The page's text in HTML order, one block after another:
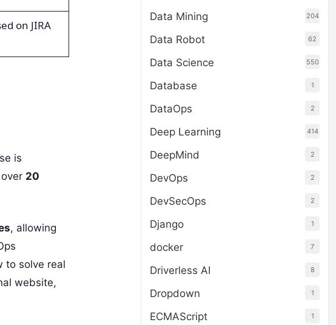
on JIRA
is
20
, allowing
to solve real
website,
Data Mining 204
Data Robot 62
Data Science 550
Database 1
DataOps 2
Deep Learning 414
DeepMind 2
DevOps 2
DevSecOps 2
Django 1
docker 7
Driverless AI 8
Dropdown 1
ECMAScript 1